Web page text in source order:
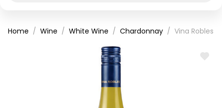
Home Wine White Wine Chardonnay Vina Robles
ADD